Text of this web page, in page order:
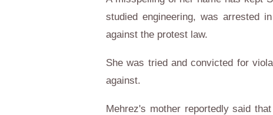
studied engineering, was arrested
against the protest law.
She was tried and convicted for
against.
Mehrez's mother reportedly said